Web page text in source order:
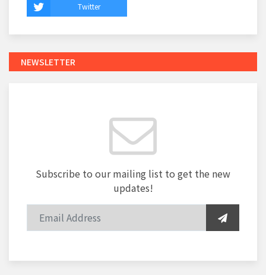
Twitter
NEWSLETTER
Subscribe to our mailing list to get the new
updates!